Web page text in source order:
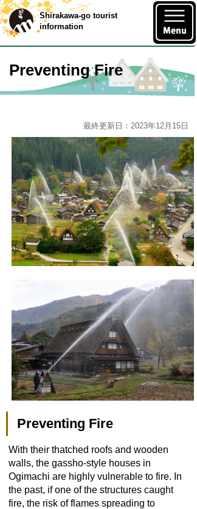
Shirakawa-go tourist
information
Preventing Fire
最終更新日：2023年12月15日
Preventing Fire
With their thatched roofs and wooden
walls, the gassho-style houses in
Ogimachi are highly vulnerable to fire. In
the past, if one of the structures caught
fire, the risk of flames spreading to